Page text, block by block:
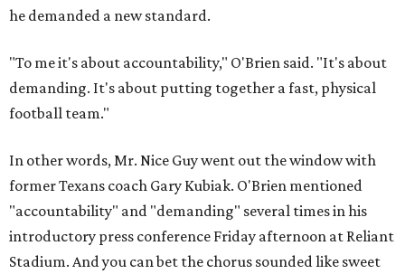
he demanded a new standard.
"To me it's about accountability," O'Brien said. "It's about
demanding. It's about putting together a fast, physical
football team."
In other words, Mr. Nice Guy went out the window with
former Texans coach Gary Kubiak. O'Brien mentioned
"accountability" and "demanding" several times in his
introductory press conference Friday afternoon at Reliant
Stadium. And you can bet the chorus sounded like sweet